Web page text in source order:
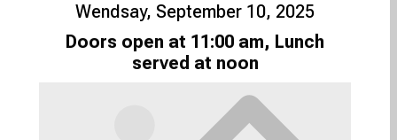
Wendsay, September 10, 2025
Doors open at 11:00 am, Lunch
served at noon